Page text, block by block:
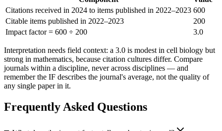
Citations received in 2024 to items published in 2022–2023 600
Citable items published in 2022–2023
200
Impact factor = 600 ÷ 200
3.0
Interpretation needs field context: a 3.0 is modest in cell biology but
strong in mathematics, because citation cultures differ. Compare
journals within a discipline, never across disciplines — and
remember the IF describes the journal's average, not the quality of
any single paper in it.
Frequently Asked Questions